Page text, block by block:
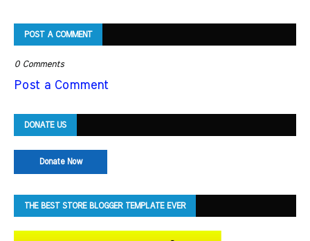
POST A COMMENT
0 Comments
Post a Comment
DONATE US
Donate Now
THE BEST STORE BLOGGER TEMPLATE EVER